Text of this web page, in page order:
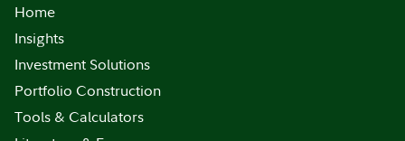
Home
Insights
Investment Solutions
Portfolio Construction
Tools & Calculators